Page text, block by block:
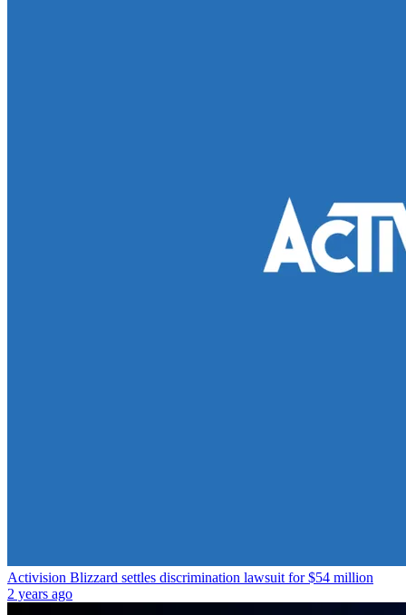
Activision Blizzard settles discrimination lawsuit for $54 million
2 years ago